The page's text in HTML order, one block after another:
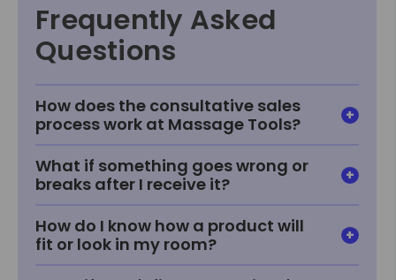
Frequently Asked
Questions
How does the consultative sales
process work at Massage Tools?
What if something goes wrong or
breaks after I receive it?
How do I know how a product will
fit or look in my room?